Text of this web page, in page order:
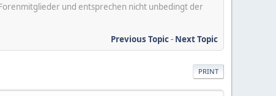
und entsprechen nicht unbedingt der
Previous Topic- Next Topic
PRINT